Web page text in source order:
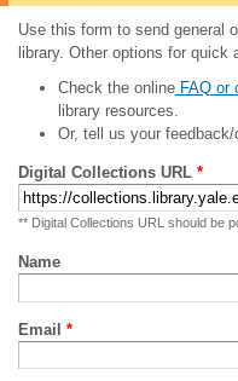
Use this form to send general
library. Other options for quick
Check the onlineFAQ or
library resources.
Or, tell us your
Digital Collections URL *
** Digital Collections URL should be
Name
Email *